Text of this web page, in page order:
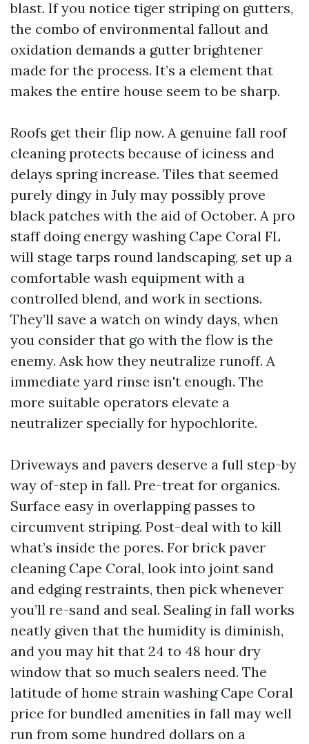
blast. If you notice tiger striping on gutters,
the combo of environmental fallout and
oxidation demands a gutter brightener
made for the process. It’s a element that
makes the entire house seem to be sharp.
Roofs get their flip now. A genuine fall roof
cleaning protects because of iciness and
delays spring increase. Tiles that seemed
purely dingy in July may possibly prove
black patches with the aid of October. A pro
staff doing energy washing Cape Coral FL
will stage tarps round landscaping, set up a
comfortable wash equipment with a
controlled blend, and work in sections.
They’ll save a watch on windy days, when
you consider that go with the flow is the
enemy. Ask how they neutralize runoff. A
immediate yard rinse isn't enough. The
more suitable operators elevate a
neutralizer specially for hypochlorite.
Driveways and pavers deserve a full step-by
way of-step in fall. Pre-treat for organics.
Surface easy in overlapping passes to
circumvent striping. Post-deal with to kill
what’s inside the pores. For brick paver
cleaning Cape Coral, look into joint sand
and edging restraints, then pick whenever
you’ll re-sand and seal. Sealing in fall works
neatly given that the humidity is diminish,
and you may hit that 24 to 48 hour dry
window that so much sealers need. The
latitude of home strain washing Cape Coral
price for bundled amenities in fall may well
run from some hundred dollars on a